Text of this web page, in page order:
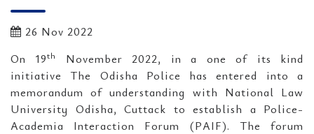
26 Nov 2022
On 19th
November 2022, in a one of its kind
initiative The Odisha Police has entered into a
memorandum of understanding with National Law
University Odisha, Cuttack to establish a Police-
Academia Interaction Forum (PAIF). The forum